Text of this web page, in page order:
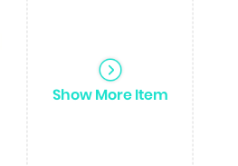
Show More Item